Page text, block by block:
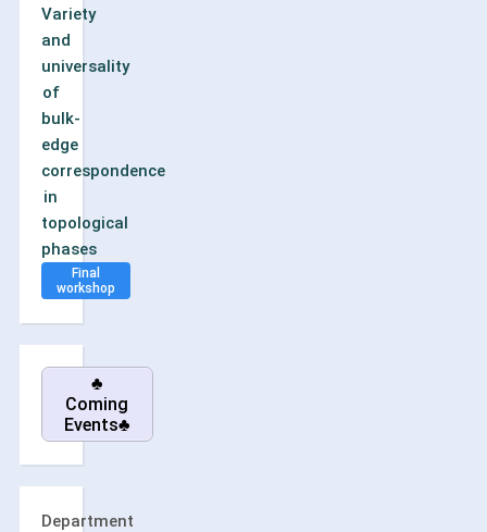
Variety
and
universality
of
bulk-
edge
correspondence
in
topological
phases
Final
workshop
♣
Coming
Events♣
Department